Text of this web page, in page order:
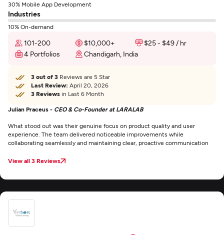
30% Mobile App Development
Industries
10% On-demand
101-200 $10,000+
$25 - $49 / hr
4 Portfolios
Chandigarh, India
3 out of 3 Reviews are 5 Star
Last Review: April 20, 2026
3 Reviews in Last 6 Month
Julian Praceus - CEO & Co-Founder at LARALAB
What stood out was their genuine focus on product quality and user
experience. The team delivered noticeable improvements while
collaborating seamlessly and maintaining clear, proactive communication
View all 3 Reviews